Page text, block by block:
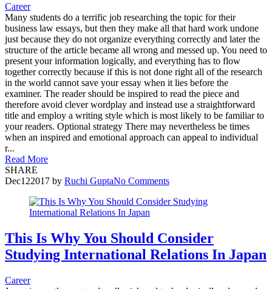
Career
Many students do a terrific job researching the topic for their
business law essays, but then they make all that hard work undone
just because they do not organize everything correctly and later the
structure of the article became all wrong and messed up. You need to
present your information logically, and everything has to flow
together correctly because if this is not done right all of the research
in the world cannot save your essay when it lies before the
examiner. The reader should be inspired to read the piece and
therefore avoid clever wordplay and instead use a straightforward
title and employ a writing style which is most likely to be familiar to
your readers. Optional strategy There may nevertheless be times
when an inspired and emotional approach can appeal to individual
r...
Read More
SHARE
Dec122017 by Ruchi GuptaNo Comments
This Is Why You Should Consider
Studying International Relations In Japan
Career